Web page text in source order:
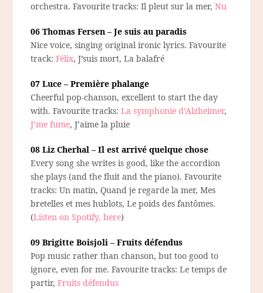
orchestra. Favourite tracks: Il pleut sur la mer,Nu
06 Thomas Fersen – Je suis au paradis
Nice voice, singing original ironic lyrics. Favourite
track:Félix, J’suis mort, La balafré
07 Luce – Première phalange
Cheerful pop-chanson, excellent to start the day
with. Favourite tracks:La symphonie d’Alzheimer,
J’me fume, J’aime la pluie
08 Liz Cherhal – Il est arrivé quelque chose
Every song she writes is good, like the accordion
she plays (and the fluit and the piano). Favourite
tracks: Un matin, Quand je regarde la mer, Mes
bretelles et mes hublots, Le poids des fantômes.
(Listen on Spotify, here)
09 Brigitte Boisjoli – Fruits défendus
Pop music rather than chanson, but too good to
ignore, even for me. Favourite tracks: Le temps de
partir, Fruits défendus